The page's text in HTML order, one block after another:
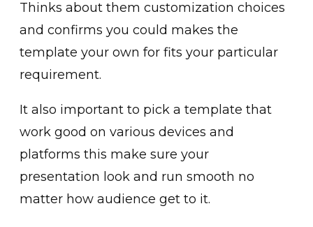
Thinks about them customization choices
and confirms you could makes the
template your own for fits your particular
requirement.
It also important to pick a template that
work good on various devices and
platforms this make sure your
presentation look and run smooth no
matter how audience get to it.